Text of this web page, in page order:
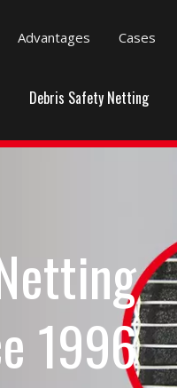
Advantages Cases
Debris Safety Netting
1996